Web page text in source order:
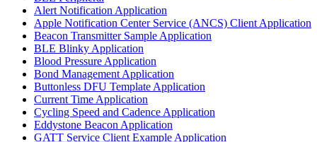
Alert Notification Application
Apple Notification Center Service (ANCS) Client Application
Beacon Transmitter Sample Application
BLE Blinky Application
Blood Pressure Application
Bond Management Application
Buttonless DFU Template Application
Current Time Application
Cycling Speed and Cadence Application
Eddystone Beacon Application
GATT Service Client Example Application